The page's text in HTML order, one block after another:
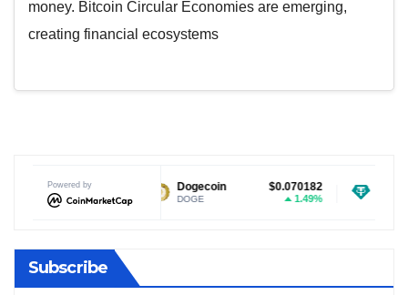
money. Bitcoin Circular Economies are emerging,
creating financial ecosystems
Powered by
$1.03
1.24%
Dogecoin $0.070182
DOGE
Tether USDt
USDT
Subscribe